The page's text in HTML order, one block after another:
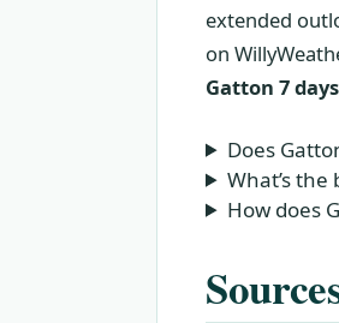
extended
on
Gatton 7 days
Does
What’s
How does